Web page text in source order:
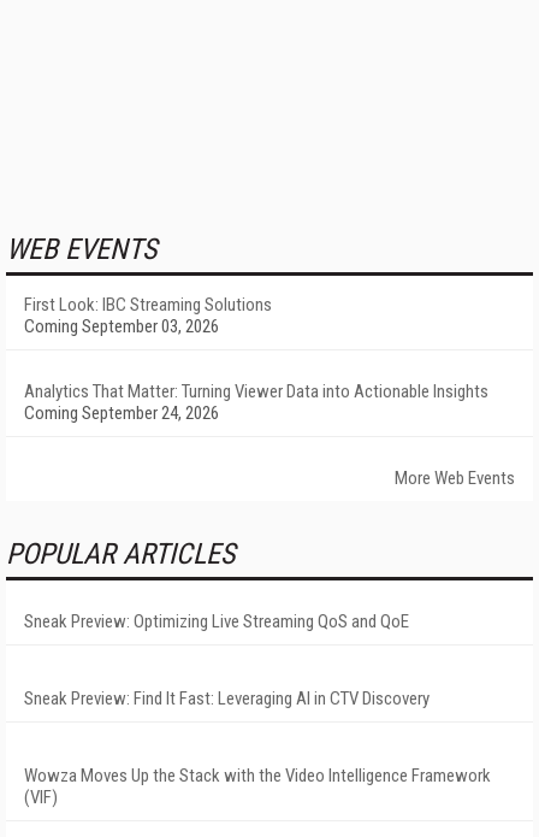
WEB EVENTS
First Look: IBC Streaming Solutions
Coming September 03, 2026
Analytics That Matter: Turning Viewer Data into Actionable Insights
Coming September 24, 2026
More Web Events
POPULAR ARTICLES
Sneak Preview: Optimizing Live Streaming QoS and QoE
Sneak Preview: Find It Fast: Leveraging AI in CTV Discovery
Wowza Moves Up the Stack with the Video Intelligence Framework
(VIF)